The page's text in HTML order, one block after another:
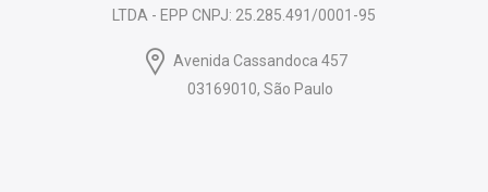
LTDA - EPP CNPJ: 25.285.491/0001-95
Avenida Cassandoca 457
03169010, São Paulo